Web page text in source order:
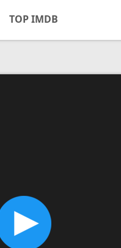
TOP IMDB